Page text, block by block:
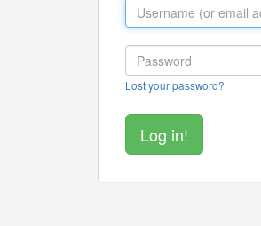
Lost your password?